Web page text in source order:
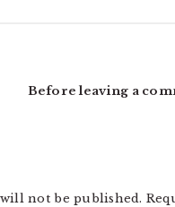
Before leaving a
not be published.